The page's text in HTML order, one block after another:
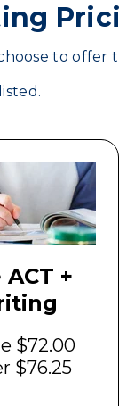
to offer
+
$72.00
$76.25